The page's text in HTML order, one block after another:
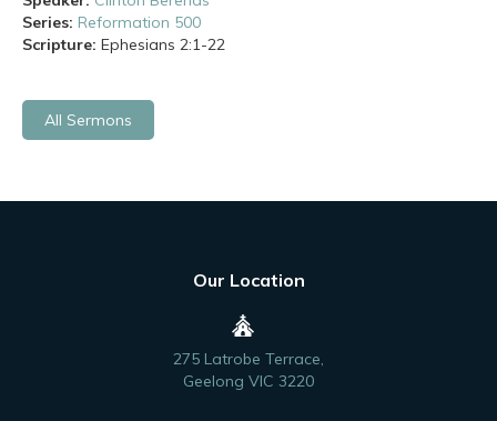
Series: Reformation 500
Scripture: Ephesians 2:1-22
All Sermons
Our Location
275 Latrobe Terrace,
Geelong VIC 3220